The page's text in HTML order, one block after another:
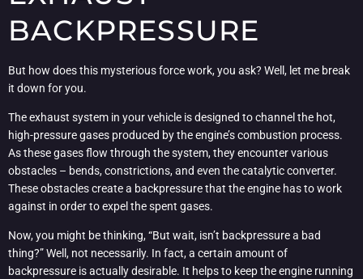
BACKPRESSURE
But how does this mysterious force work, you ask? Well, let me break
it down for you.
The exhaust system in your vehicle is designed to channel the hot,
high-pressure gases produced by the engine’s combustion process.
As these gases flow through the system, they encounter various
obstacles – bends, constrictions, and even the catalytic converter.
These obstacles create a backpressure that the engine has to work
against in order to expel the spent gases.
Now, you might be thinking, “But wait, isn’t backpressure a bad
thing?” Well, not necessarily. In fact, a certain amount of
backpressure is actually desirable. It helps to keep the engine running